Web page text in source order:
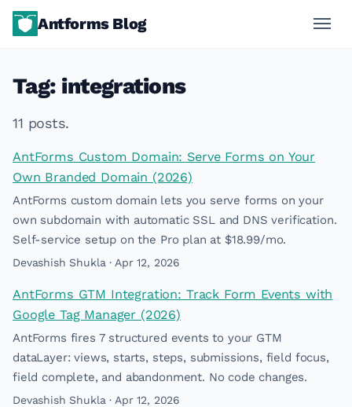
Antforms Blog
Tag: integrations
11 posts.
AntForms Custom Domain: Serve Forms on Your
Own Branded Domain (2026)
AntForms custom domain lets you serve forms on your
own subdomain with automatic SSL and DNS verification.
Self-service setup on the Pro plan at $18.99/mo.
Devashish Shukla · Apr 12, 2026
AntForms GTM Integration: Track Form Events with
Google Tag Manager (2026)
AntForms fires 7 structured events to your GTM
dataLayer: views, starts, steps, submissions, field focus,
field complete, and abandonment. No code changes.
Devashish Shukla · Apr 12, 2026